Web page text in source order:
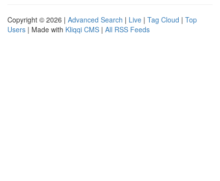
Copyright © 2026 | Advanced Search | Live | Tag Cloud | Top
Users | Made with Kliqqi CMS | All RSS Feeds